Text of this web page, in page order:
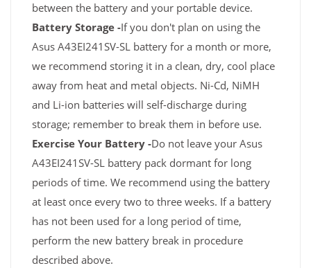
between the battery and your portable device.
Battery Storage -If you don't plan on using the
Asus A43EI241SV-SL battery for a month or more,
we recommend storing it in a clean, dry, cool place
away from heat and metal objects. Ni-Cd, NiMH
and Li-ion batteries will self-discharge during
storage; remember to break them in before use.
Exercise Your Battery -Do not leave your Asus
A43EI241SV-SL battery pack dormant for long
periods of time. We recommend using the battery
at least once every two to three weeks. If a battery
has not been used for a long period of time,
perform the new battery break in procedure
described above.